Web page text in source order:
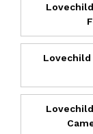
Lovechild